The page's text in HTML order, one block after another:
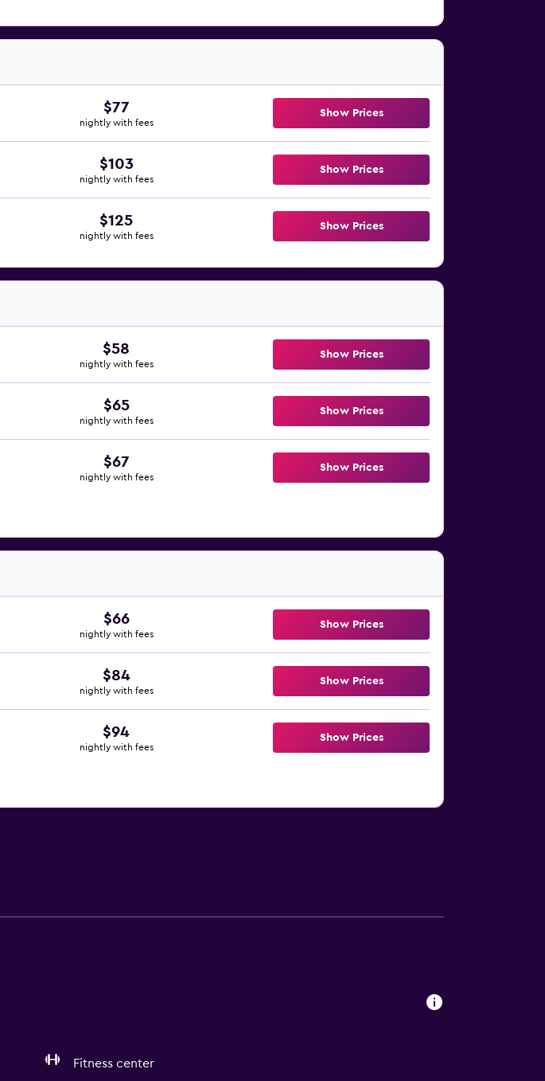
$77
nightly with fees
Show Prices
$103
nightly with fees
Show Prices
$125
nightly with fees
Show Prices
$58
nightly with fees
Show Prices
$65
nightly with fees
Show Prices
$67
nightly with fees
Show Prices
$66
nightly with fees
Show Prices
$84
nightly with fees
Show Prices
$94
nightly with fees
Show Prices
Fitness center